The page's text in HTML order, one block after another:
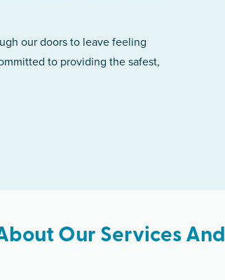
our doors to leave feeling
to providing the safest,
Our Services